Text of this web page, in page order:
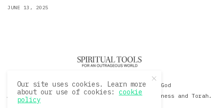
JUNE 13, 2025
© 2020 David Sacks - Living with God
A Hollywood Produceer Podcasts on Life, Happiness and Torah.
Our site uses cookies. Learn more
about our use of cookies:cookie
policy